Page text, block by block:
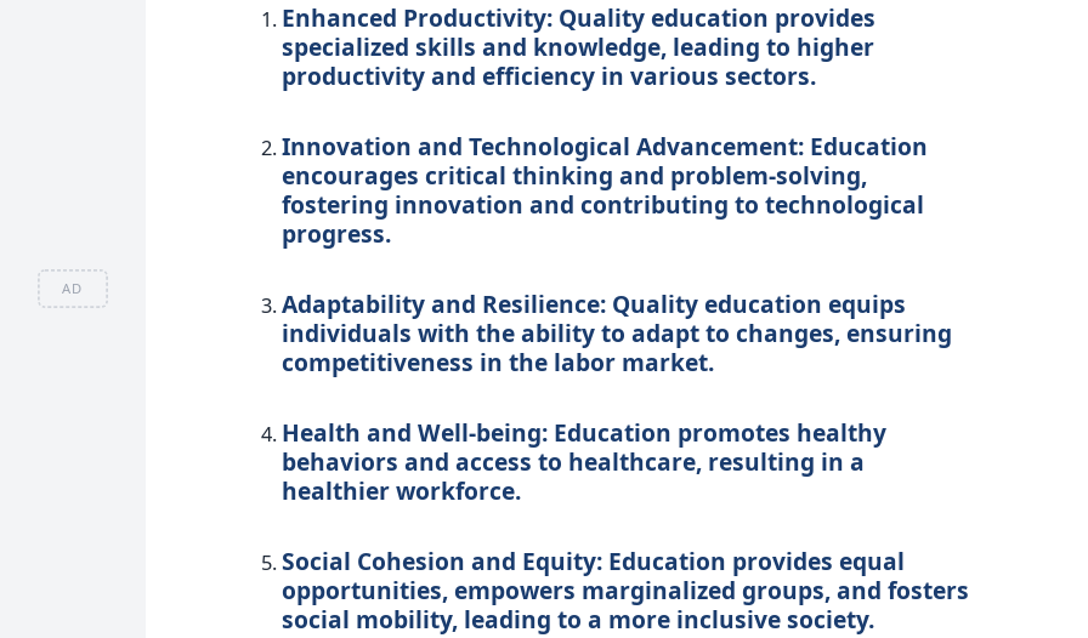
AD
Enhanced Productivity:Quality education provides
specialized skills and knowledge, leading to higher
productivity and efficiency in various sectors.
Innovation and Technological Advancement:Education
encourages critical thinking and problem-solving,
fostering innovation and contributing to technological
progress.
Adaptability and Resilience:Quality education equips
individuals with the ability to adapt to changes, ensuring
competitiveness in the labor market.
Health and Well-being:Education promotes healthy
behaviors and access to healthcare, resulting in a
healthier workforce.
Social Cohesion and Equity:Education provides equal
opportunities, empowers marginalized groups, and fosters
social mobility, leading to a more inclusive society.